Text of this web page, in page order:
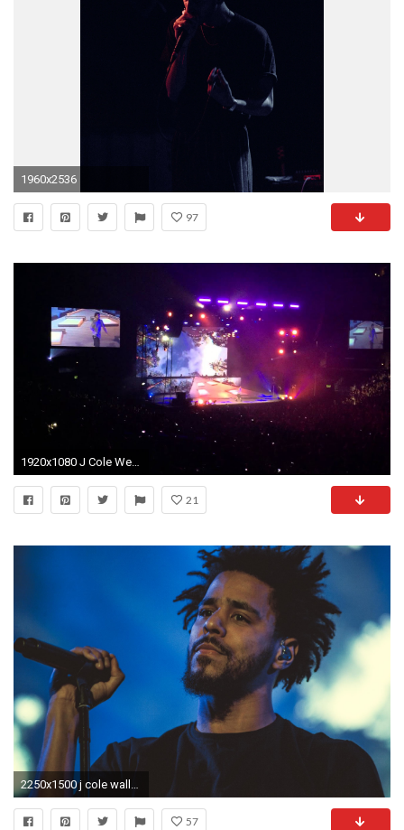
1960x2536
97
1920x1080 J Cole Wet Dreamz - Forest Hills Drive Tour at Staples Center July 19 2015 SOLD OUT
21
57